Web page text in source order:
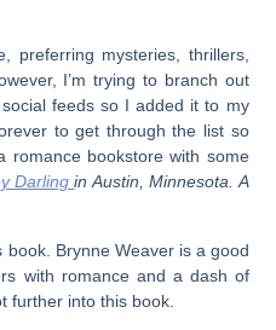
preferring mysteries, thrillers,
I’m trying to branch out
feeds so I added it to my
to get through the list so
romance bookstore with some
Darlingin Austin, Minnesota. A
Brynne Weaver is a good
with romance and a dash of
further into this book.